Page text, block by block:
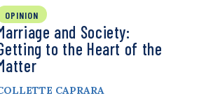
OPINION
and Society:
to the Heart of the
CAPRARA